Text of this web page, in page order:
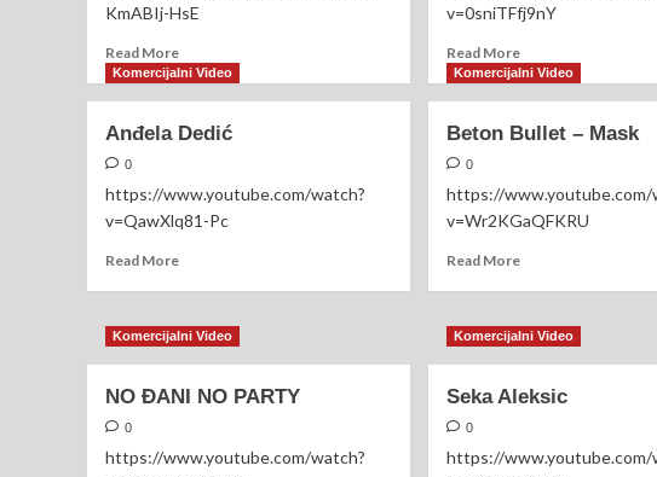
KmABIj-HsE
Read MoreRead
more
Kostov
Brkić
v=0sniTFfj9nY
Read MoreRead
more
Gačić
Komercijalni Video
Anđela Dedić
0
https://www.youtube.com/watch?
v=QawXlq81-Pc
Read MoreRead
Anđela
Dedić
Komercijalni Video
Beton Bullet – Mask
0
https://www.youtube.com/
v=Wr2KGaQFKRU
Read MoreRead
Beton
Bullet
–
Mask
Komercijalni Video
NO ĐANI NO PARTY
0
https://www.youtube.com/watch?
Komercijalni Video
Seka Aleksic
0
https://www.youtube.com/